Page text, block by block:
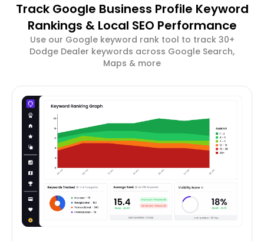
Track Google Business Profile Keyword
Rankings & Local SEO Performance
Use our Google keyword rank tool to track 30+
Dodge Dealer keywords across Google Search,
Maps & more